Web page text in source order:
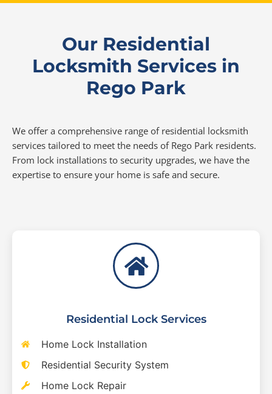
Our Residential
Locksmith Services in
Rego Park
We offer a comprehensive range of residential locksmith
services tailored to meet the needs of Rego Park residents.
From lock installations to security upgrades, we have the
expertise to ensure your home is safe and secure.
Residential Lock Services
Home Lock Installation
Residential Security System
Home Lock Repair